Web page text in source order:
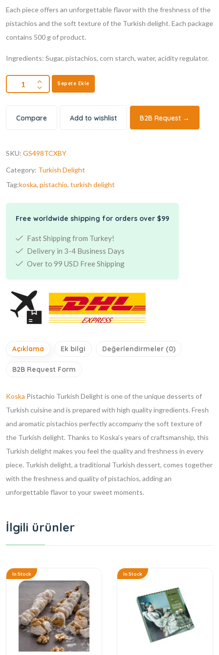
Each piece offers an unforgettable flavor with the freshness of the
pistachios and the soft texture of the Turkish delight. Each package
contains 500 g of product.
Ingredients: Sugar, pistachios, corn starch, water, acidity regulator.
Sepete Ekle
Compare Add to wishlist B2B Request →
SKU: GS498TCXBY
Category: Turkish Delight
Tag:koska, pistachio, turkish delight
Free worldwide shipping for orders over $99
Fast Shipping from Turkey!
Delivery in 3-4 Business Days
Over to 99 USD Free Shipping
Açıklama Ek bilgi Değerlendirmeler (0)
B2B Request Form
Koska Pistachio Turkish Delight is one of the unique desserts of
Turkish cuisine and is prepared with high quality ingredients. Fresh
and aromatic pistachios perfectly accompany the soft texture of
the Turkish delight. Thanks to Koska’s years of craftsmanship, this
Turkish delight makes you feel the quality and freshness in every
piece. Turkish delight, a traditional Turkish dessert, comes together
with the freshness and quality of pistachios, adding an
unforgettable flavor to your sweet moments.
İlgili ürünler
In Stock In Stock